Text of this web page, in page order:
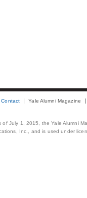
Contact Yale Alumni Magazine
of July 1, 2015, the Yale Alumni
Inc., and is used under